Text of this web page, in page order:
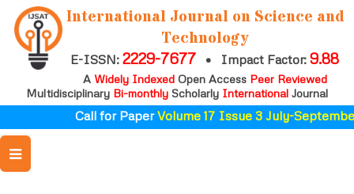
International Journal on Science and
Technology
E-ISSN:2229-7677 • Impact Factor:9.88
A Widely IndexedOpen Access Peer Reviewed
Multidisciplinary Bi-monthly Scholarly International Journal
Call for PaperVolume 17 Issue 3 July-September